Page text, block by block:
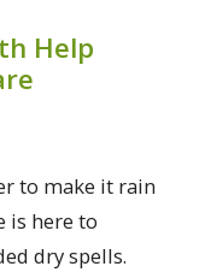
Help
to make it rain
is here to
dry spells.